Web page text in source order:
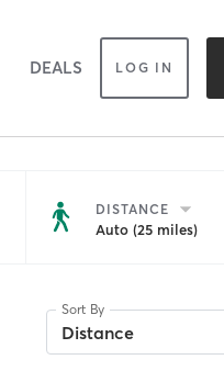
DEALS LOG IN
DISTANCE
Auto (25 miles)
Sort By
Distance